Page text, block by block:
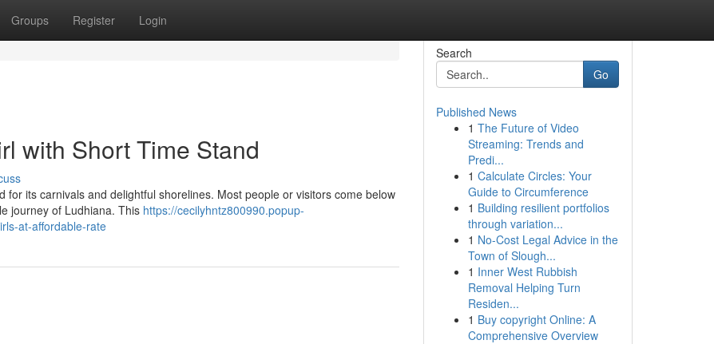
Groups Register Login
with Short Time Stand
its carnivals and delightful shorelines. Most people or visitors come below
journey of Ludhiana. This https://cecilyhntz800990.popup-
at-affordable-rate
Search
Go
Published News
1 The Future of Video
Streaming: Trends and
Predi...
1 Calculate Circles: Your
Guide to Circumference
1 Building resilient portfolios
through variation...
1 No-Cost Legal Advice in the
Town of Slough...
1 Inner West Rubbish
Removal Helping Turn
Residen...
1 Buy copyright Online: A
Comprehensive Overview